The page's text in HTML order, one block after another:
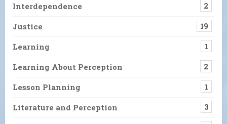
Interdependence 2
Justice 19
Learning 1
Learning About Perception 2
Lesson Planning 1
Literature and Perception 3